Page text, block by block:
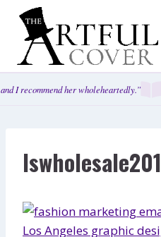
Skip
content
I recommend her wholeheartedly.”